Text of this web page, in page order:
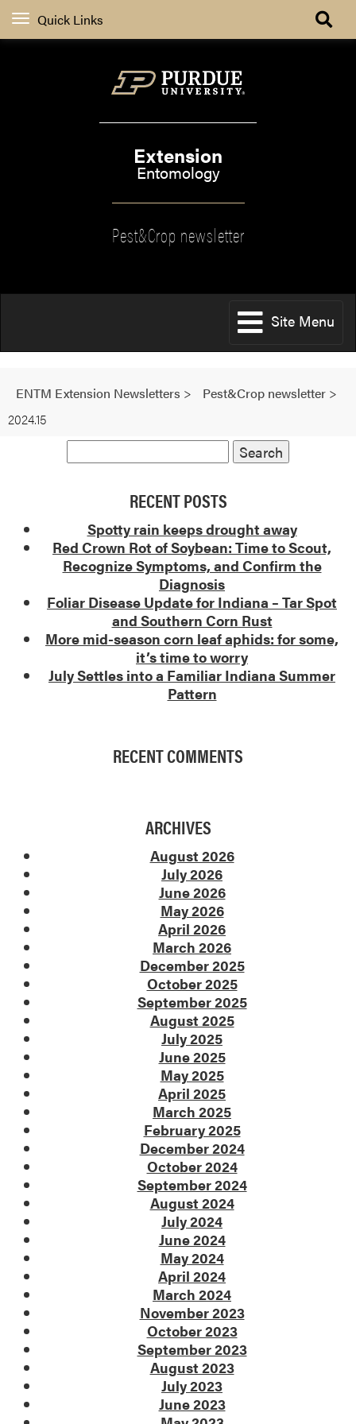
Quick Links
Extension
Entomology
Pest&Crop newsletter
Site Menu
ENTM Extension Newsletters > Pest&Crop newsletter >
2024.15
RECENT POSTS
Spotty rain keeps drought away
Red Crown Rot of Soybean: Time to Scout,
Recognize Symptoms, and Confirm the
Diagnosis
Foliar Disease Update for Indiana – Tar Spot
and Southern Corn Rust
More mid-season corn leaf aphids: for some,
it’s time to worry
July Settles into a Familiar Indiana Summer
Pattern
RECENT COMMENTS
ARCHIVES
August 2026
July 2026
June 2026
May 2026
April 2026
March 2026
December 2025
October 2025
September 2025
August 2025
July 2025
June 2025
May 2025
April 2025
March 2025
February 2025
December 2024
October 2024
September 2024
August 2024
July 2024
June 2024
May 2024
April 2024
March 2024
November 2023
October 2023
September 2023
August 2023
July 2023
June 2023